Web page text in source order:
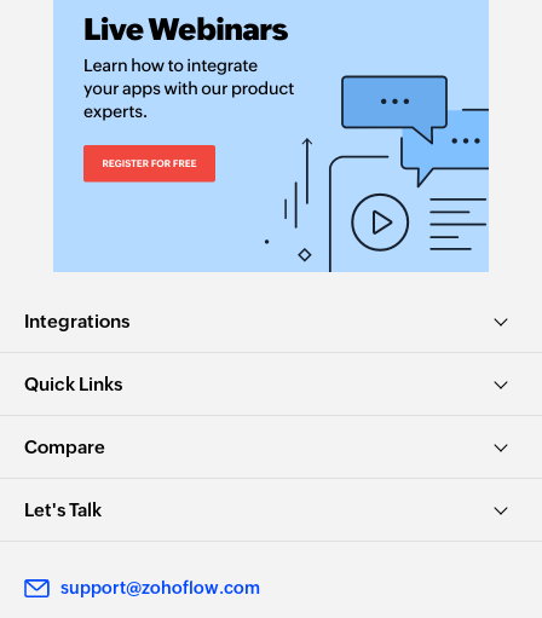
Integrations
Quick Links
Compare
Let's Talk
support@zohoflow.com